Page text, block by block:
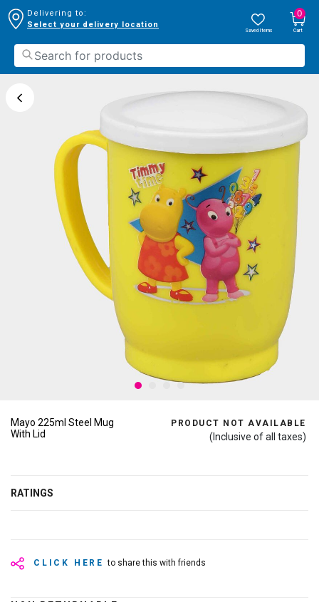
Delivering to:
Select your delivery location
Saved Items
0
Cart
Mayo 225ml Steel Mug
With Lid
PRODUCT NOT AVAILABLE
(Inclusive of all taxes)
RATINGS
CLICK HERE to share this with friends